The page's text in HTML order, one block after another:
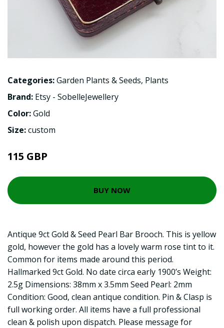
Categories:Garden Plants & Seeds, Plants
Brand: Etsy - SobelleJewellery
Color:Gold
Size:custom
115 GBP
BUY NOW
Antique 9ct Gold & Seed Pearl Bar Brooch. This is yellow
gold, however the gold has a lovely warm rose tint to it.
Common for items made around this period.
Hallmarked 9ct Gold. No date circa early 1900’s Weight:
2.5g Dimensions: 38mm x 3.5mm Seed Pearl: 2mm
Condition: Good, clean antique condition. Pin & Clasp is
full working order. All items have a full professional
clean & polish upon dispatch. Please message for